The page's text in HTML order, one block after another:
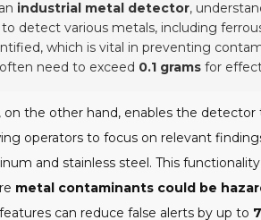
industrial metal detector,
detect various metals, including
which is vital in preventing
need to exceed 0.1 gramsfor
on the other hand, enables the
operators to focus on relevant
and stainless steel. This
metal contaminants could be
can reduce false alerts by up to